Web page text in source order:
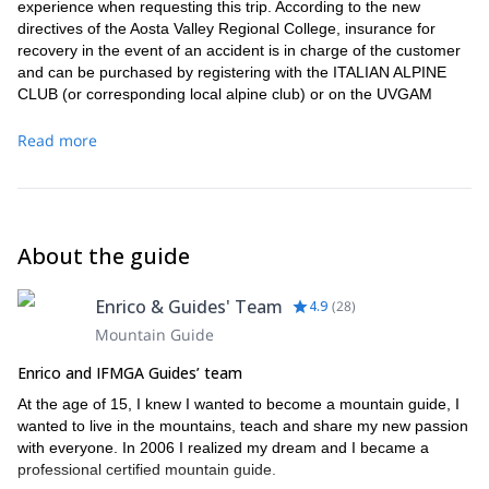
experience when requesting this trip. According to the new
directives of the Aosta Valley Regional College, insurance for
recovery in the event of an accident is in charge of the customer
and can be purchased by registering with the ITALIAN ALPINE
CLUB (or corresponding local alpine club) or on the UVGAM
Read more
About the guide
Enrico & Guides' Team 4.9 (28)
Mountain Guide
Enrico and IFMGA Guides’ team
At the age of 15, I knew I wanted to become a mountain guide, I
wanted to live in the mountains, teach and share my new passion
with everyone. In 2006 I realized my dream and I became a
professional certified mountain guide.